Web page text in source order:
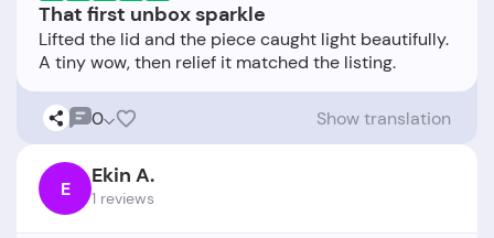
That first unbox sparkle
Lifted the lid and the piece caught light beautifully.
0 Show translation
E Ekin A.
1 reviews